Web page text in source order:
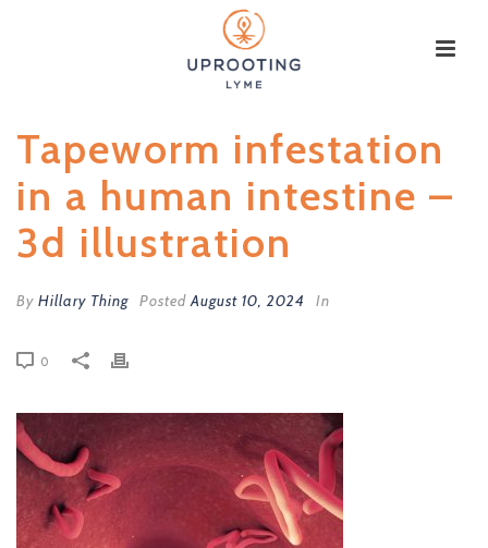
Tapeworm infestation
in a human intestine –
3d illustration
By Hillary Thing PostedAugust 10, 2024 In
0